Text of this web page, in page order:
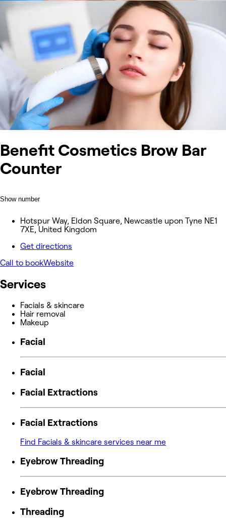
Benefit Cosmetics Brow Bar
Counter
Show number
Hotspur Way, Eldon Square, Newcastle upon Tyne NE1
7XE, United Kingdom
Get directions
Call to bookWebsite
Services
Facials & skincare
Hair removal
Makeup
Facial
Facial
Facial Extractions
Facial Extractions
Find Facials & skincare services near me
Eyebrow Threading
Eyebrow Threading
Threading